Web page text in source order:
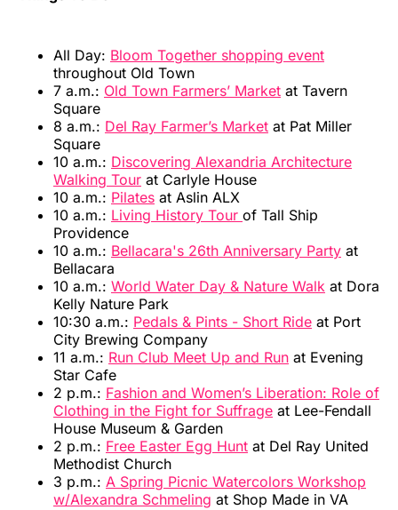
All Day: Bloom Together shopping event
throughout Old Town
7 a.m.: Old Town Farmers’ Market at Tavern
Square
8 a.m.: Del Ray Farmer’s Market at Pat Miller
Square
10 a.m.: Discovering Alexandria Architecture
Walking Tour at Carlyle House
10 a.m.: Pilates at Aslin ALX
10 a.m.: Living History Tour of Tall Ship
Providence
10 a.m.: Bellacara's 26th Anniversary Party at
Bellacara
10 a.m.: World Water Day & Nature Walk at Dora
Kelly Nature Park
10:30 a.m.: Pedals & Pints - Short Ride at Port
City Brewing Company
11 a.m.: Run Club Meet Up and Run at Evening
Star Cafe
2 p.m.: Fashion and Women’s Liberation: Role of
Clothing in the Fight for Suffrage at Lee-Fendall
House Museum & Garden
2 p.m.: Free Easter Egg Hunt at Del Ray United
Methodist Church
3 p.m.: A Spring Picnic Watercolors Workshop
w/Alexandra Schmeling at Shop Made in VA